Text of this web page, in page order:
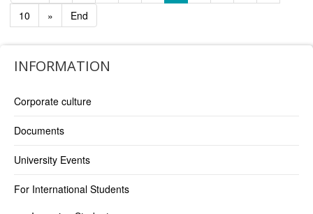
INFORMATION
Corporate culture
Documents
University Events
For International Students
10
» End